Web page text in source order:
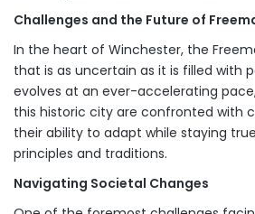
Challenges and the Future of
In the heart of Winchester, the
that is as uncertain as it is filled with
evolves at an ever-accelerating
this historic city are confronted with
their ability to adapt while staying
principles and traditions.
Navigating Societal Changes